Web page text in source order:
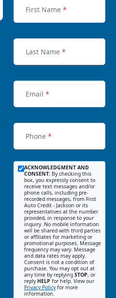
First Name *
Last Name *
Email *
Phone *
ACKNOWLEDGMENT AND
CONSENT: By checking this
box, you expressly consent to
receive text messages and/or
phone calls, including pre-
recorded messages, from First
Auto Credit - Jackson or its
representatives at the number
provided, in response to your
inquiry. No mobile information
will be shared with third parties
or affiliates for marketing or
promotional purposes. Message
frequency may vary. Message
and data rates may apply.
Consent is not a condition of
purchase. You may opt out at
any time by replying STOP, or
reply HELP for help. View our
Privacy Policyfor more
information.